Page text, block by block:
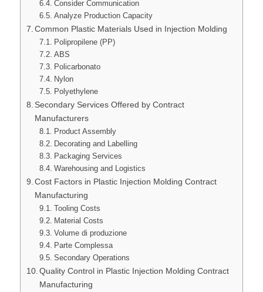
Consider Communication
Analyze Production Capacity
Common Plastic Materials Used in Injection Molding
Polipropilene (PP)
ABS
Policarbonato
Nylon
Polyethylene
Secondary Services Offered by Contract
Manufacturers
Product Assembly
Decorating and Labelling
Packaging Services
Warehousing and Logistics
Cost Factors in Plastic Injection Molding Contract
Manufacturing
Tooling Costs
Material Costs
Volume di produzione
Parte Complessa
Secondary Operations
Quality Control in Plastic Injection Molding Contract
Manufacturing